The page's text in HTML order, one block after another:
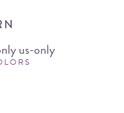
us-only